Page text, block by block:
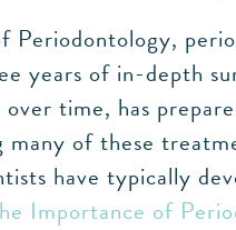
years of in-depth
time, has
of these
have typically
Importance of